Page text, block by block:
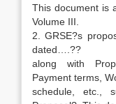
This document is
Volume III.
2. GRSE?s
dated….??
along with
Payment terms,
schedule, etc.,